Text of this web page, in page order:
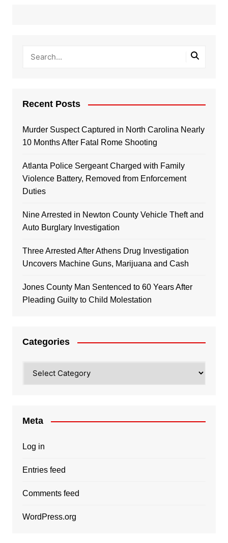
Recent Posts
Murder Suspect Captured in North Carolina Nearly
10 Months After Fatal Rome Shooting
Atlanta Police Sergeant Charged with Family
Violence Battery, Removed from Enforcement
Duties
Nine Arrested in Newton County Vehicle Theft and
Auto Burglary Investigation
Three Arrested After Athens Drug Investigation
Uncovers Machine Guns, Marijuana and Cash
Jones County Man Sentenced to 60 Years After
Pleading Guilty to Child Molestation
Categories
Meta
Log in
Entries feed
Comments feed
WordPress.org